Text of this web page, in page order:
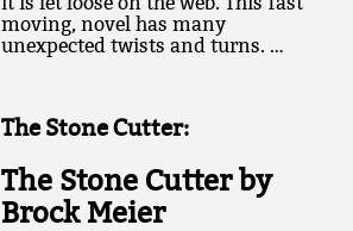
moving, novel has many
unexpected twists and turns. …
The Stone Cutter:
The Stone Cutter by
Brock Meier